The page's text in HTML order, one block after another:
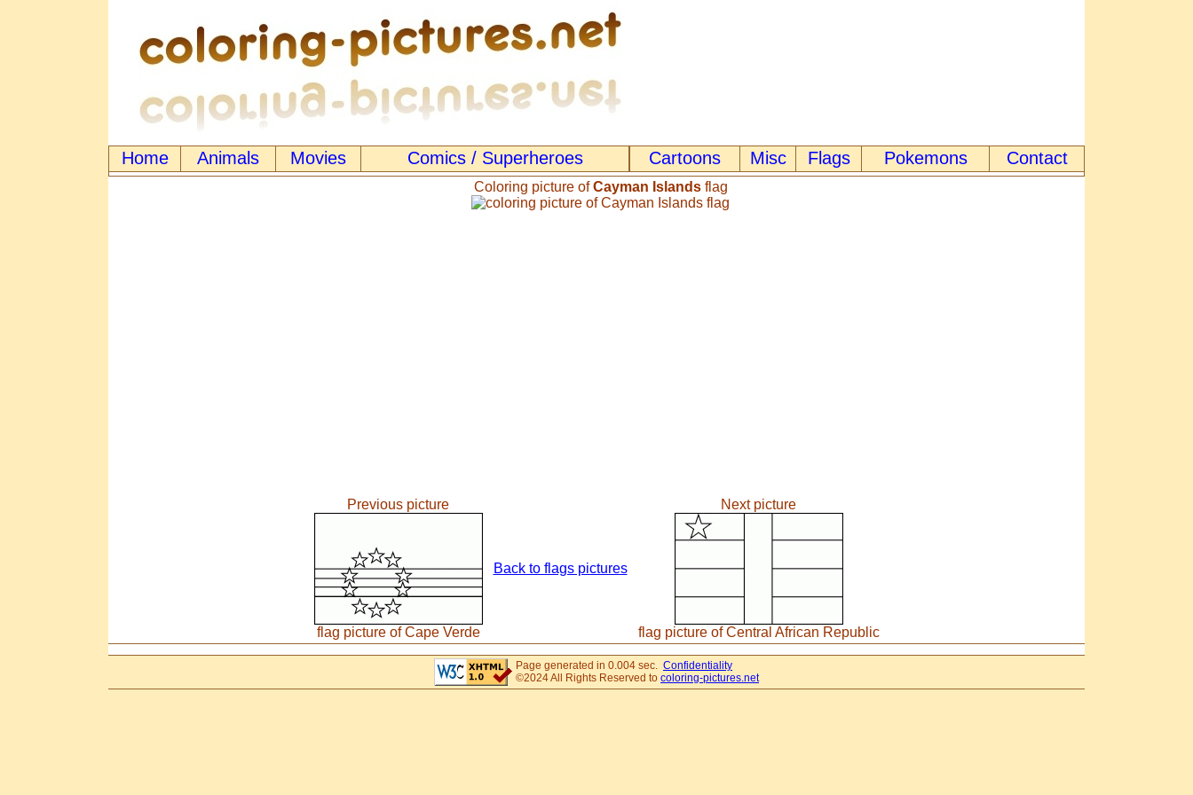
Home Animals Movies Comics / Superheroes Cartoons Misc Flags Pokemons Contact
Coloring picture ofCayman Islandsflag
Previous picture
flag picture of Cape Verde
Back to flags pictures
Next picture
flag picture of Central African Republic
Page generated in 0.004 sec. Confidentiality
©2024 All Rights Reserved to coloring-pictures.net